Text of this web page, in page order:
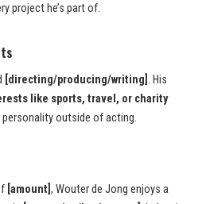
project he’s part of.
[directing/producing/writing] . His
like sports, travel, or charity
outside of acting.
[amount] , Wouter de Jong enjoys a